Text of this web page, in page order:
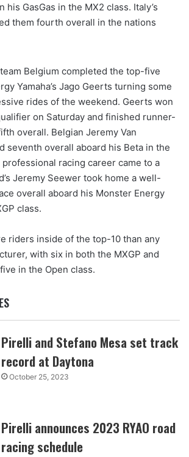
his GasGas in the MX2 class. Italy’s
them fourth overall in the nations
Belgium completed the top-five
Yamaha’s Jago Geerts turning some
rides of the weekend. Geerts won
on Saturday and finished runner-
overall. Belgian Jeremy Van
seventh overall aboard his Beta in the
professional racing career came to a
Jeremy Seewer took home a well-
overall aboard his Monster Energy
class.
riders inside of the top-10 than any
with six in both the MXGP and
in the Open class.
Pirelli and Stefano Mesa set track
record at Daytona
October 25, 2023
Pirelli announces 2023 RYAO road
racing schedule